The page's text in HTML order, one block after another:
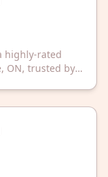
highly-rated
ON, trusted by